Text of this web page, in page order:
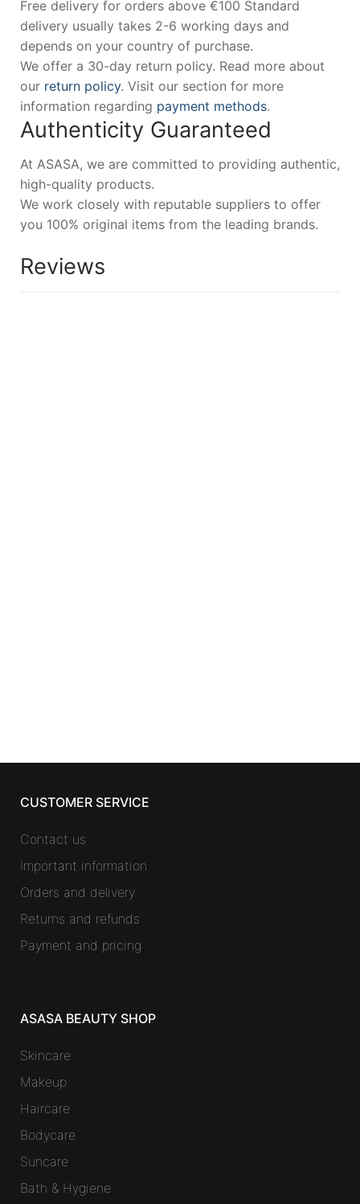
Free delivery for orders above €100 Standard
delivery usually takes 2-6 working days and
depends on your country of purchase.
We offer a 30-day return policy. Read more about
our return policy. Visit our section for more
information regarding payment methods.
Authenticity Guaranteed
At ASASA, we are committed to providing authentic,
high-quality products.
We work closely with reputable suppliers to offer
you 100% original items from the leading brands.
Reviews
CUSTOMER SERVICE
Contact us
Important information
Orders and delivery
Returns and refunds
Payment and pricing
ASASA BEAUTY SHOP
Skincare
Makeup
Haircare
Bodycare
Suncare
Bath & Hygiene